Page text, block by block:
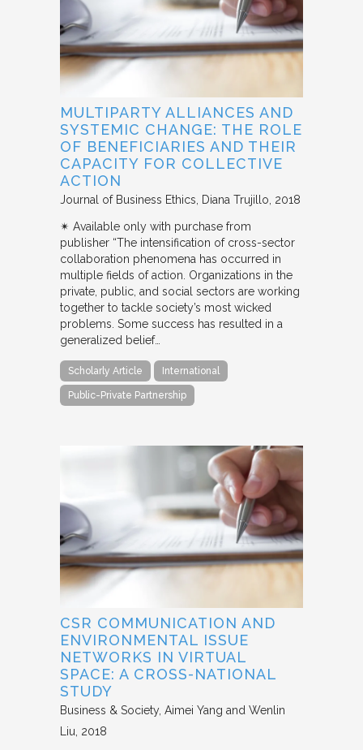
MULTIPARTY ALLIANCES AND
SYSTEMIC CHANGE: THE ROLE
OF BENEFICIARIES AND THEIR
CAPACITY FOR COLLECTIVE
ACTION
Journal of Business Ethics Diana Trujillo 2018
✴︎ Available only with purchase from
publisher “The intensification of cross-sector
collaboration phenomena has occurred in
multiple fields of action. Organizations in the
private, public, and social sectors are working
together to tackle society’s most wicked
problems. Some success has resulted in a
generalized belief…
Scholarly Article International
Public-Private Partnership
CSR COMMUNICATION AND
ENVIRONMENTAL ISSUE
NETWORKS IN VIRTUAL
SPACE: A CROSS-NATIONAL
STUDY
Business & Society Aimei Yang and Wenlin
Liu 2018